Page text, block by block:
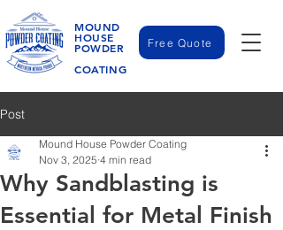
MOUND
HOUSE
POWDER
COATING
Free Quote
Post
Why Sandblasting is
Essential for Metal Finish
Mound House Powder Coating
Nov 3, 2025 4 min read